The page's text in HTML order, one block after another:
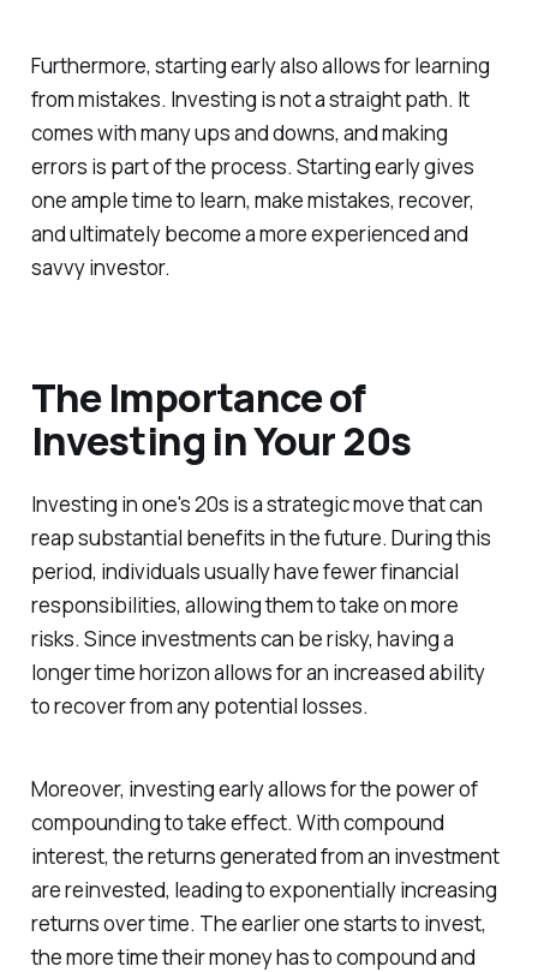
Furthermore, starting early also allows for learning
from mistakes. Investing is not a straight path. It
comes with many ups and downs, and making
errors is part of the process. Starting early gives
one ample time to learn, make mistakes, recover,
and ultimately become a more experienced and
savvy investor.
The Importance of
Investing in Your 20s
Investing in one's 20s is a strategic move that can
reap substantial benefits in the future. During this
period, individuals usually have fewer financial
responsibilities, allowing them to take on more
risks. Since investments can be risky, having a
longer time horizon allows for an increased ability
to recover from any potential losses.
Moreover, investing early allows for the power of
compounding to take effect. With compound
interest, the returns generated from an investment
are reinvested, leading to exponentially increasing
returns over time. The earlier one starts to invest,
the more time their money has to compound and